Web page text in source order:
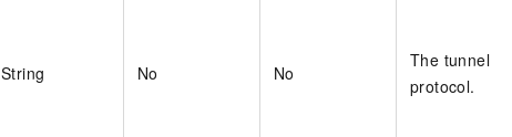
String No No
The tunnel
protocol.